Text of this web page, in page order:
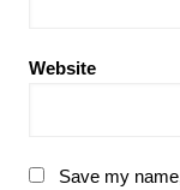
Website
Save my